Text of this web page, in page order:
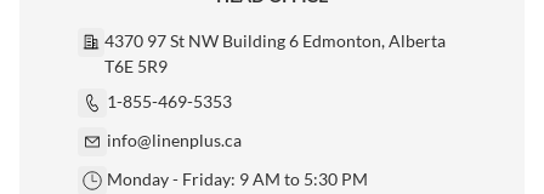
4370 97 St NW Building 6 Edmonton, Alberta
T6E 5R9
1-855-469-5353
info@linenplus.ca
Monday - Friday: 9 AM to 5:30 PM